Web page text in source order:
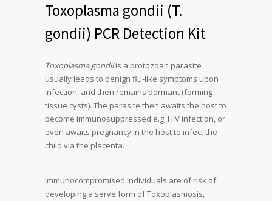
Toxoplasma gondii (T.
gondii) PCR Detection Kit
Toxoplasma gondiiis a protozoan parasite
usually leads to benign flu-like symptoms upon
infection, and then remains dormant (forming
tissue cysts). The parasite then awaits the host to
become immunosuppressed e.g. HIV infection, or
even awaits pregnancy in the host to infect the
child via the placenta.
Immunocompromised individuals are of risk of
developing a serve form of Toxoplasmosis,